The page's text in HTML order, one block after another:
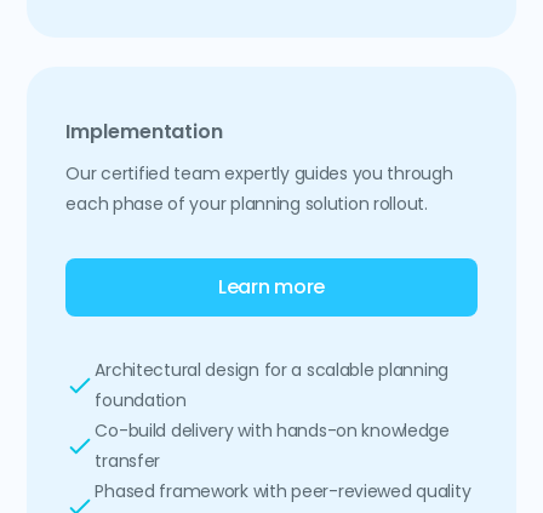
Implementation
Our certified team expertly guides you through
each phase of your planning solution rollout.
Learn more
Architectural design for a scalable planning
foundation
Co-build delivery with hands-on knowledge
transfer
Phased framework with peer-reviewed quality